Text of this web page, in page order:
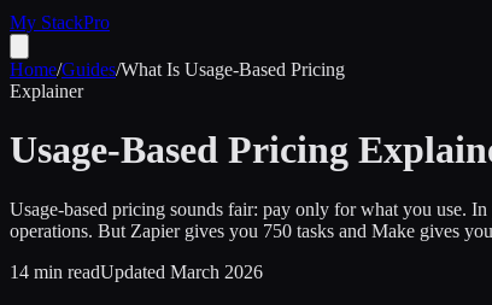
My StackPro
Home/Guides/What Is Usage-Based Pricing
Explainer
Usage-Based Pricing
Usage-based pricing sounds fair: pay only for what you use.
operations. But Zapier gives you 750 tasks and Make gives
14 min readUpdated March 2026